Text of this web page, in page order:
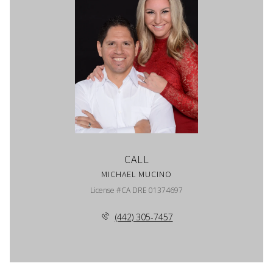
CALL
MICHAEL MUCINO
License #CA DRE 01374697
(442) 305-7457